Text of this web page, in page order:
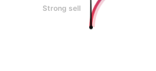
Strong sell